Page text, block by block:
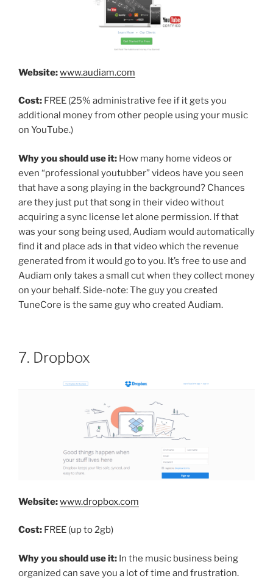
Website:www.audiam.com
Cost: FREE (25% administrative fee if it gets you
additional money from other people using your music
on YouTube.)
Why you should use it: How many home videos or
even “professional youtubber” videos have you seen
that have a song playing in the background? Chances
are they just put that song in their video without
acquiring a sync license let alone permission. If that
was your song being used, Audiam would automatically
find it and place ads in that video which the revenue
generated from it would go to you. It’s free to use and
Audiam only takes a small cut when they collect money
on your behalf. Side-note: The guy you created
TuneCore is the same guy who created Audiam.
7. Dropbox
Website:www.dropbox.com
Cost: FREE (up to 2gb)
Why you should use it: In the music business being
organized can save you a lot of time and frustration.